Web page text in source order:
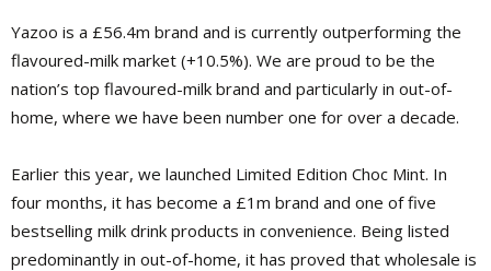
Yazoo is a £56.4m brand and is currently outperforming the
flavoured-milk market (+10.5%). We are proud to be the
nation’s top flavoured-milk brand and particularly in out-of-
home, where we have been number one for over a decade.
Earlier this year, we launched Limited Edition Choc Mint. In
four months, it has become a £1m brand and one of five
bestselling milk drink products in convenience. Being listed
predominantly in out-of-home, it has proved that wholesale is